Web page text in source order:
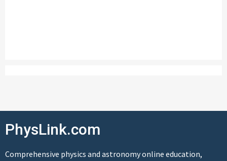
PhysLink.com
Comprehensive physics and astronomy online education,